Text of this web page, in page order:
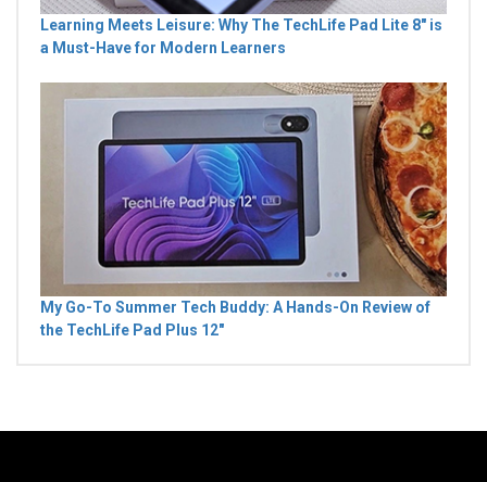
Learning Meets Leisure: Why The TechLife Pad Lite 8" is
a Must-Have for Modern Learners
My Go-To Summer Tech Buddy: A Hands-On Review of
the TechLife Pad Plus 12"